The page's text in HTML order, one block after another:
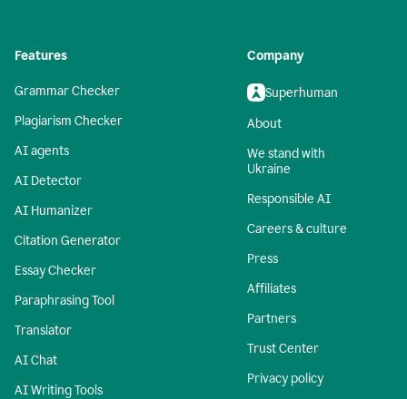
Features
Grammar Checker
Plagiarism Checker
AI agents
AI Detector
AI Humanizer
Citation Generator
Essay Checker
Paraphrasing Tool
Translator
AI Chat
AI Writing Tools
Company
Superhuman
About
We stand with
Ukraine
Responsible AI
Careers & culture
Press
Affiliates
Partners
Trust Center
Privacy policy